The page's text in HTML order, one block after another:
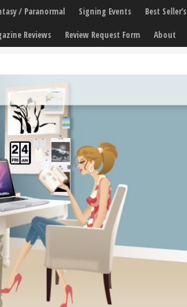
/ Paranormal Signing Events Best Seller’s
Reviews Review Request Form About